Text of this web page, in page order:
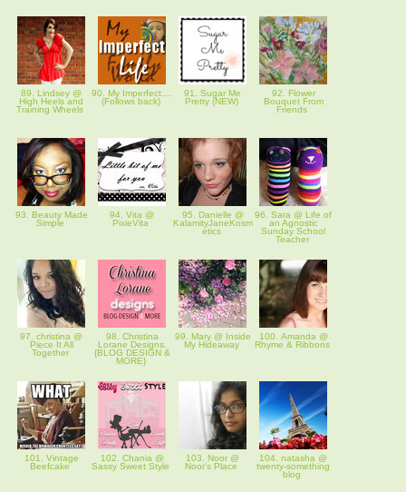
89. Lindsey @
High Heels and
Training Wheels
90. My Imperfect....
(Follows back)
91. Sugar Me
Pretty (NEW)
92. Flower
Bouquet From
Friends
93. Beauty Made
Simple
94. Vita @
PixieVita
95. Danielle @
KalamityJaneKosm
etics
96. Sara @ Life of
an Agnostic
Sunday School
Teacher
97. christina @
Piece It All
Together
98. Christina
Lorane Designs.
{BLOG DESIGN &
MORE}
99. Mary @ Inside
My Hideaway
100. Amanda @
Rhyme & Ribbons
101. Vintage
Beefcake
102. Chania @
Sassy Sweet Style
103. Noor @
Noor's Place
104. natasha @
twenty-something
blog